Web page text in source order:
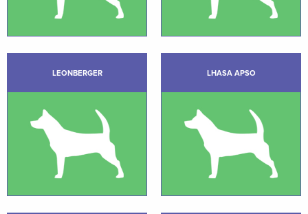
LEONBERGER LHASA APSO